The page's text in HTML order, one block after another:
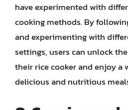
have experimented with
cooking methods. By
and experimenting with
settings, users can unlock
their rice cooker and enjoy a
delicious and nutritious